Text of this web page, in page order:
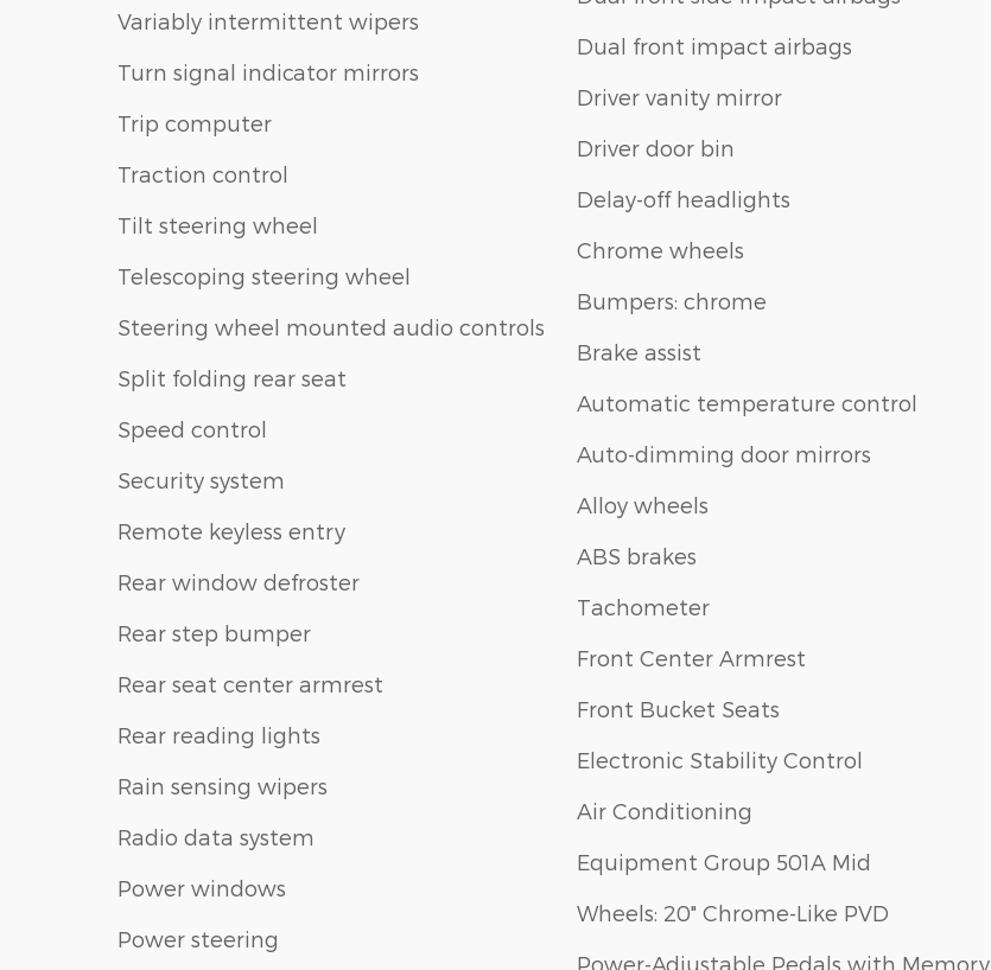
Variably intermittent wipers
Turn signal indicator mirrors
Trip computer
Traction control
Tilt steering wheel
Telescoping steering wheel
Steering wheel mounted audio controls
Split folding rear seat
Speed control
Security system
Remote keyless entry
Rear window defroster
Rear step bumper
Rear seat center armrest
Rear reading lights
Rain sensing wipers
Radio data system
Power windows
Power steering
Dual front impact airbags
Driver vanity mirror
Driver door bin
Delay-off headlights
Chrome wheels
Bumpers: chrome
Brake assist
Automatic temperature control
Auto-dimming door mirrors
Alloy wheels
ABS brakes
Tachometer
Front Center Armrest
Front Bucket Seats
Electronic Stability Control
Air Conditioning
Equipment Group 501A Mid
Wheels: 20" Chrome-Like PVD
Power-Adjustable Pedals with Memory